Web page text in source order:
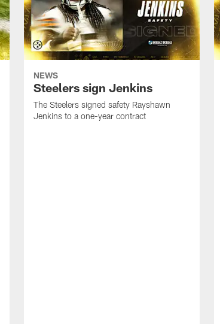
NEWS
Steelers sign Jenkins
The Steelers signed safety Rayshawn
Jenkins to a one-year contract